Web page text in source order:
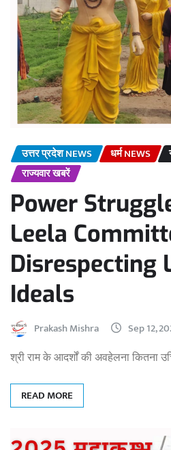
उत्तर प्रदेश NEWS धर्म NEWS
राज्यवार खबरें
Power
Leela
Disrespecting
Ideals
Prakash Mishra Sep 12,
श्री राम के आदर्शों की अवहेलना कितना
READ MORE